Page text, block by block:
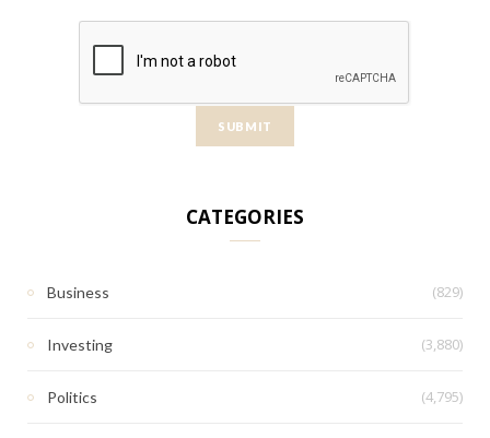
CATEGORIES
Business (829)
Investing (3,880)
Politics (4,795)